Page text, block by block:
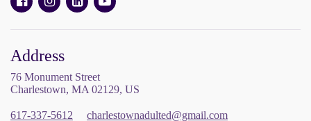
Address
76 Monument Street
Charlestown, MA 02129, US
617-337-5612 charlestownadulted@gmail.com